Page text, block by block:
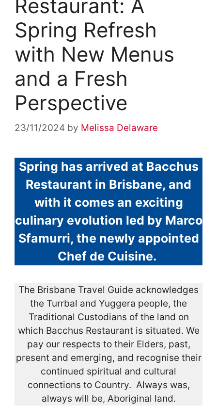
Restaurant: A
Spring Refresh
with New Menus
and a Fresh
Perspective
23/11/2024 by Melissa Delaware
Spring has arrived at Bacchus
Restaurant in Brisbane, and
with it comes an exciting
culinary evolution led by Marco
Sfamurri, the newly appointed
Chef de Cuisine.
The Brisbane Travel Guide acknowledges
the Turrbal and Yuggera people, the
Traditional Custodians of the land on
which Bacchus Restaurant is situated. We
pay our respects to their Elders, past,
present and emerging, and recognise their
continued spiritual and cultural
connections to Country. Always was,
always will be, Aboriginal land.